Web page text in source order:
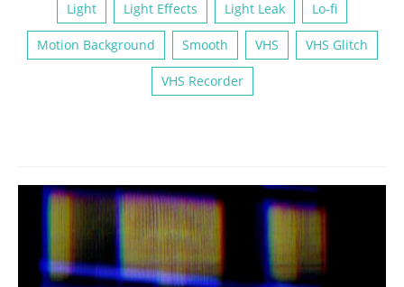
Light Light Effects Light Leak Lo-fi
Motion Background Smooth VHS VHS Glitch
VHS Recorder